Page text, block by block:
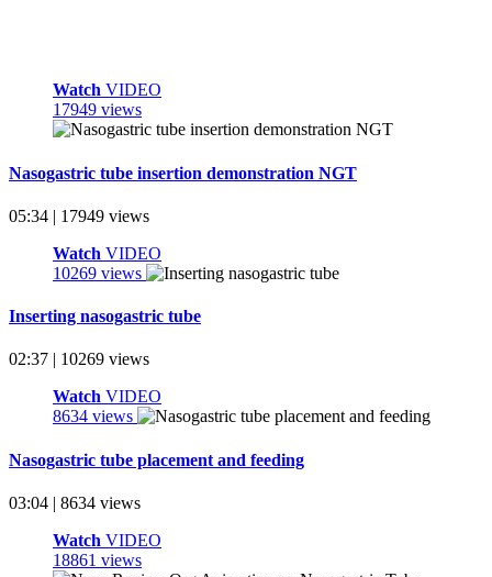
Watch VIDEO
17949 views
Nasogastric tube insertion demonstration NGT
05:34 | 17949 views
Watch VIDEO
10269 views
Inserting nasogastric tube
02:37 | 10269 views
Watch VIDEO
8634 views
Nasogastric tube placement and feeding
03:04 | 8634 views
Watch VIDEO
18861 views